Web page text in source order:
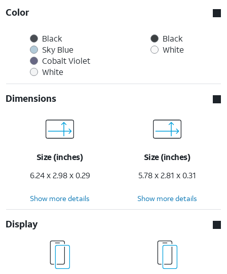
Color
Black
Sky Blue
Cobalt Violet
White
Black
White
Dimensions
Size (inches)
6.24 x 2.98 x 0.29
Size (inches)
5.78 x 2.81 x 0.31
Show more details Show more details
Display